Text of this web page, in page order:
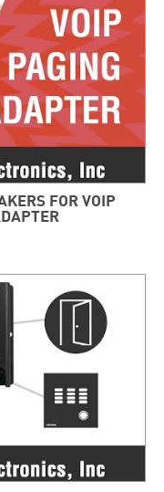
FOR VOIP